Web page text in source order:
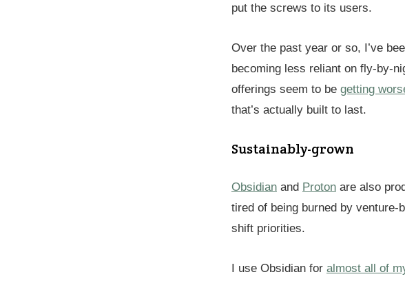
put the screws to its users.
Over the past year or so, I’ve
becoming less reliant on fly-by-
offerings seem to be getting
that’s actually built to last.
Sustainably-grown
Obsidian and Proton are also
tired of being burned by
shift priorities.
I use Obsidian for almost all of